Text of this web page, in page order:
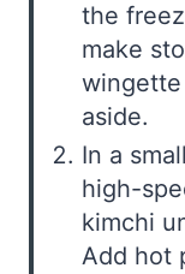
the
make
aside.
In a
high-
kimchi
Add hot